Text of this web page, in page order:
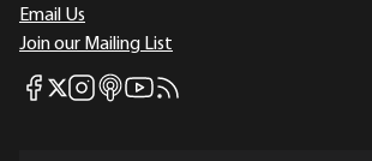
Email Us
Join our Mailing List
Mises Facebook
Mises X
Mises Instagram
Mises itunes
Mises Youtube
Mises RSS feed